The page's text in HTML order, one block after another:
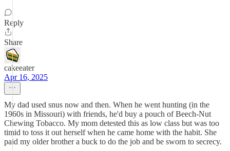
Reply
Share
cakeeater
Apr 16, 2025
My dad used snus now and then. When he went hunting (in the
1960s in Missouri) with friends, he'd buy a pouch of Beech-Nut
Chewing Tobacco. My mom detested this as low class but was too
timid to toss it out herself when he came home with the habit. She
paid my older brother a buck to do the job and be sworn to secrecy.